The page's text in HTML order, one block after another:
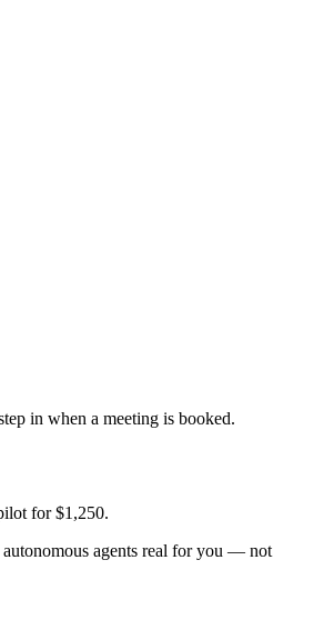
in when a meeting is booked.
for$1,250.
agents real for you — not